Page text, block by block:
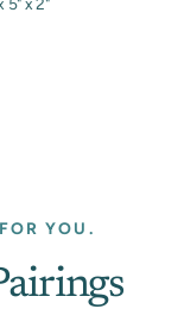
5" x 2"
YOU.